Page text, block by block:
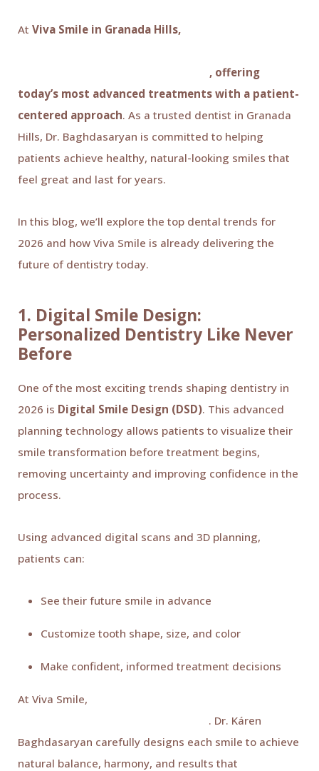
At Viva Smile in Granada Hills,
, offering
today’s most advanced treatments with a patient-
centered approach. As a trusted dentist in Granada
Hills, Dr. Baghdasaryan is committed to helping
patients achieve healthy, natural-looking smiles that
feel great and last for years.
In this blog, we’ll explore the top dental trends for
2026 and how Viva Smile is already delivering the
future of dentistry today.
1. Digital Smile Design:
Personalized Dentistry Like Never
Before
One of the most exciting trends shaping dentistry in
2026 is Digital Smile Design (DSD). This advanced
planning technology allows patients to visualize their
smile transformation before treatment begins,
removing uncertainty and improving confidence in the
process.
Using advanced digital scans and 3D planning,
patients can:
See their future smile in advance
Customize tooth shape, size, and color
Make confident, informed treatment decisions
At Viva Smile,
. Dr. Káren
Baghdasaryan carefully designs each smile to achieve
natural balance, harmony, and results that